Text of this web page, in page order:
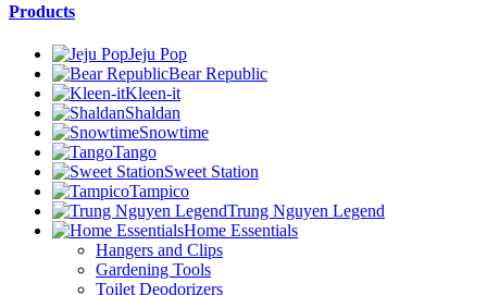
Products
Jeju Pop
Bear Republic
Kleen-it
Shaldan
Snowtime
Tango
Sweet Station
Tampico
Trung Nguyen Legend
Home Essentials
Hangers and Clips
Gardening Tools
Toilet Deodorizers